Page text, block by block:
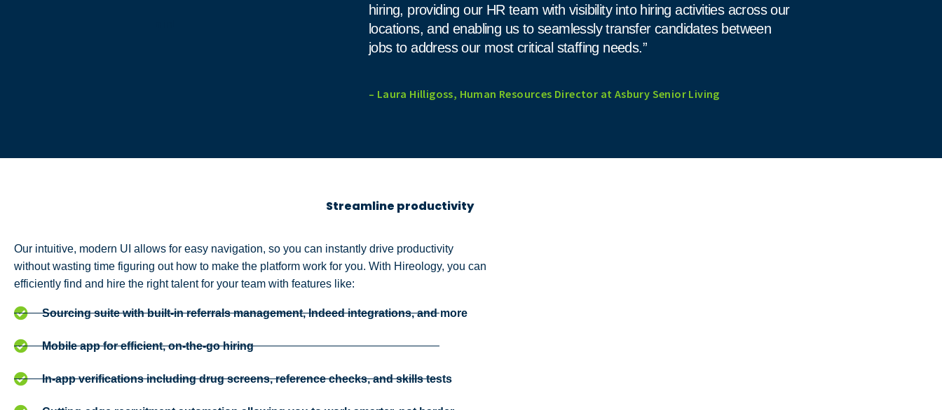
hiring, providing our HR team with visibility into hiring activities across our
locations, and enabling us to seamlessly transfer candidates between
jobs to address our most critical staffing needs.”
– Laura Hilligoss, Human Resources Director at Asbury Senior Living
Streamline productivity
Our intuitive, modern UI allows for easy navigation, so you can instantly drive productivity
without wasting time figuring out how to make the platform work for you. With Hireology, you can
efficiently find and hire the right talent for your team with features like:
Sourcing suite with built-in referrals management, Indeed integrations, and more
Mobile app for efficient, on-the-go hiring
In-app verifications including drug screens, reference checks, and skills tests